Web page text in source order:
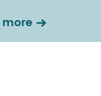
more